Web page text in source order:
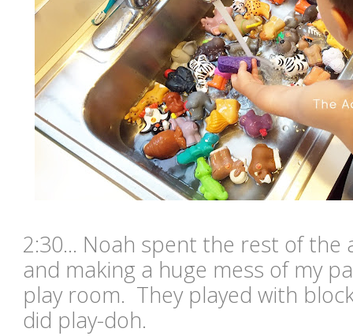
2:30... Noah spent the rest of the
and making a huge mess of my
play room. They played with
did play-doh.